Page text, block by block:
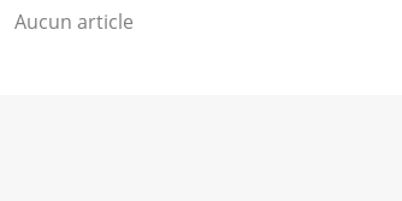
Aucun article